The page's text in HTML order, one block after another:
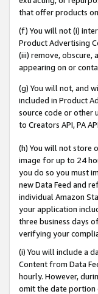
that offer products
(f) You will not (i)
Product Advertising
(iii) remove,
appearing on or
(g) You will not, and
included in Product
source code or other
to Creators API, PA
(h) You will not store
image for up to 24
you do so you must
new Data Feed and
individual Amazon
your application
three business days
verifying your
(i) You will include a
Content from Data
hourly. However,
omit the date portion